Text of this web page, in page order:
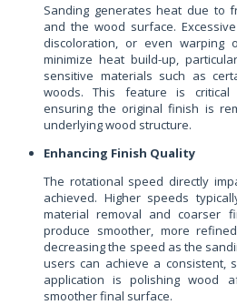
Sanding generates heat due to
and the wood surface.
discoloration, or even warping
minimize heat build-up,
sensitive materials such as
woods. This feature is critical
ensuring the original finish is
underlying wood structure.
Enhancing Finish Quality
The rotational speed directly
achieved. Higher speeds
material removal and coarser
produce smoother, more
decreasing the speed as the
users can achieve a consistent,
application is polishing wood
smoother final surface.